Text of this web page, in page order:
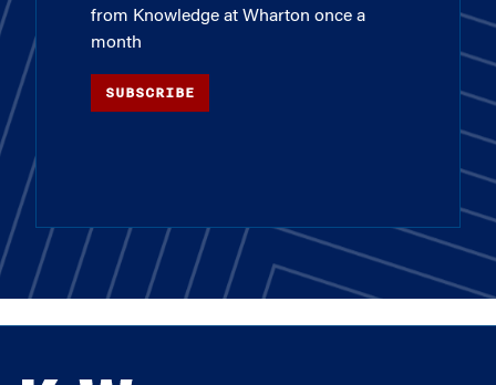
from Knowledge at Wharton once a
month
SUBSCRIBE